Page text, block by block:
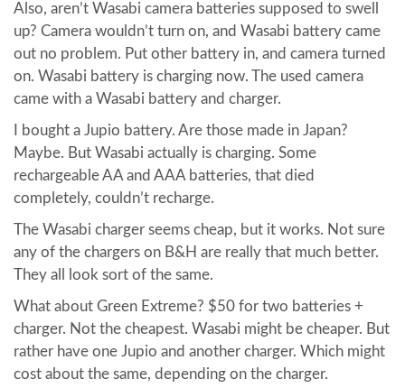
Also, aren’t Wasabi camera batteries supposed to swell
up? Camera wouldn’t turn on, and Wasabi battery came
out no problem. Put other battery in, and camera turned
on. Wasabi battery is charging now. The used camera
came with a Wasabi battery and charger.
I bought a Jupio battery. Are those made in Japan?
Maybe. But Wasabi actually is charging. Some
rechargeable AA and AAA batteries, that died
completely, couldn’t recharge.
The Wasabi charger seems cheap, but it works. Not sure
any of the chargers on B&H are really that much better.
They all look sort of the same.
What about Green Extreme? $50 for two batteries +
charger. Not the cheapest. Wasabi might be cheaper. But
rather have one Jupio and another charger. Which might
cost about the same, depending on the charger.